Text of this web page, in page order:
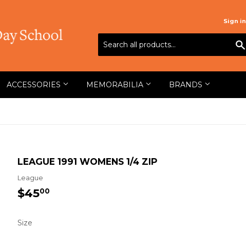
Sign in
ACCESSORIES MEMORABILIA BRANDS
LEAGUE 1991 WOMENS 1/4 ZIP
League
$4500
Size